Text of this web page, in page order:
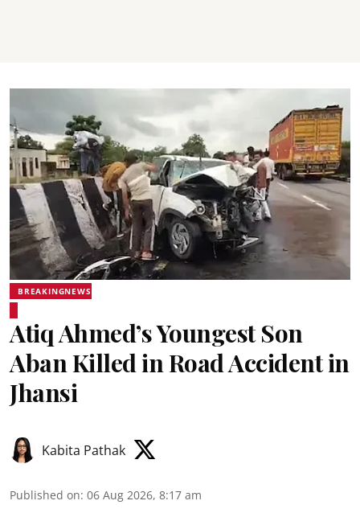
BREAKINGNEWS
Atiq Ahmed’s Youngest Son
Aban Killed in Road Accident in
Jhansi
Kabita Pathak
Published on: 06 Aug 2026, 8:17 am